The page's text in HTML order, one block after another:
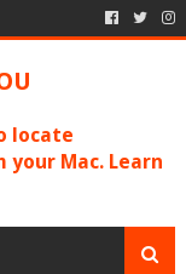
locate
Mac. Learn